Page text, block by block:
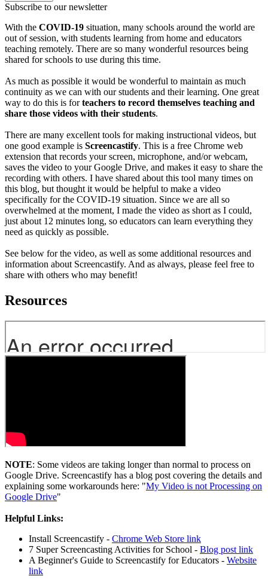
Subscribe to our newsletter
With the COVID-19 situation, many schools around the world are
out of session, with students learning from home and educators
teaching remotely. There are so many wonderful resources being
shared for schools to use during this time.
As much as possible it would be wonderful to maintain as much
continuity as we can with our students and their learning. One great
way to do this is forteachers to record themselves teaching and
share those videos with their students.
There are many excellent tools for making instructional videos, but
one good example is Screencastify. This is a free Chrome web
extension that records your screen, microphone, and/or webcam,
saves the video to your Google Drive, and makes it easy to share the
recording with others. I have shared about this tool many times on
this blog, but thought it would be helpful to make a video
specifically for the COVID-19 situation. Since we are all so
overwhelmed at the moment, I made the video as short as I could,
just about 12 minutes long, so educators can learn everything they
need as quickly as possible.
See below for the video, as well as some additional resources and
information about Screencastify. And as always, please feel free to
share with others who may benefit!
Resources
NOTE: Some videos are taking longer than normal to process on
Google Drive. Screencastify has a blog post covering the details and
explaining some workarounds here: "My Video is not Processing on
Google Drive"
Helpful Links:
Install Screencastify - Chrome Web Store link
7 Super Screencasting Activities for School - Blog post link
A Beginner's Guide to Screencastify for Educators - Website
link